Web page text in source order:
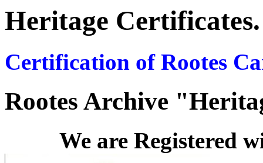
Heritage Certificates.
Certification of Rootes
Rootes Archive
We are Registered